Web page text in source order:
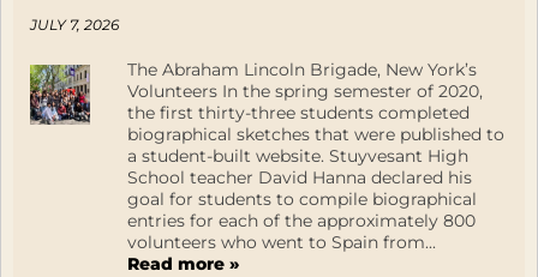
JULY 7, 2026
The Abraham Lincoln Brigade, New York’s
Volunteers In the spring semester of 2020,
the first thirty-three students completed
biographical sketches that were published to
a student-built website. Stuyvesant High
School teacher David Hanna declared his
goal for students to compile biographical
entries for each of the approximately 800
volunteers who went to Spain from...
Read more »